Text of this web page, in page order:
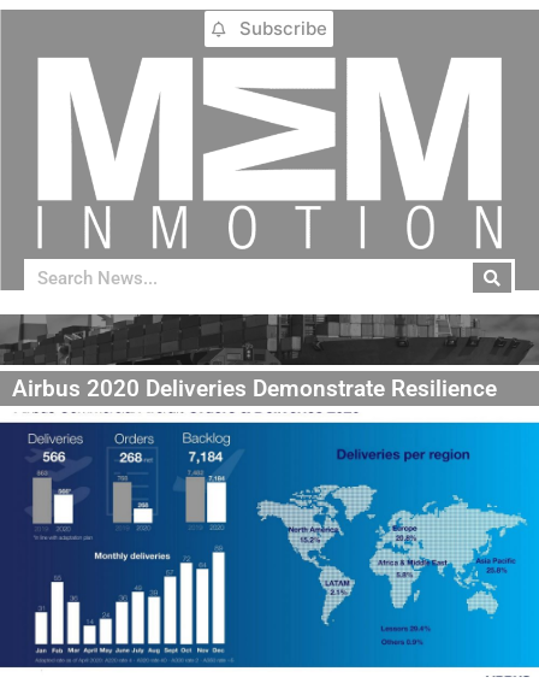
Subscribe
Airbus 2020 Deliveries Demonstrate Resilience